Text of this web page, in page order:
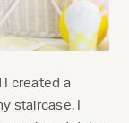
I created a
staircase. I